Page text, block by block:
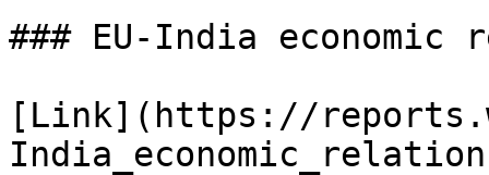
### EU-India economic
[Link](https://